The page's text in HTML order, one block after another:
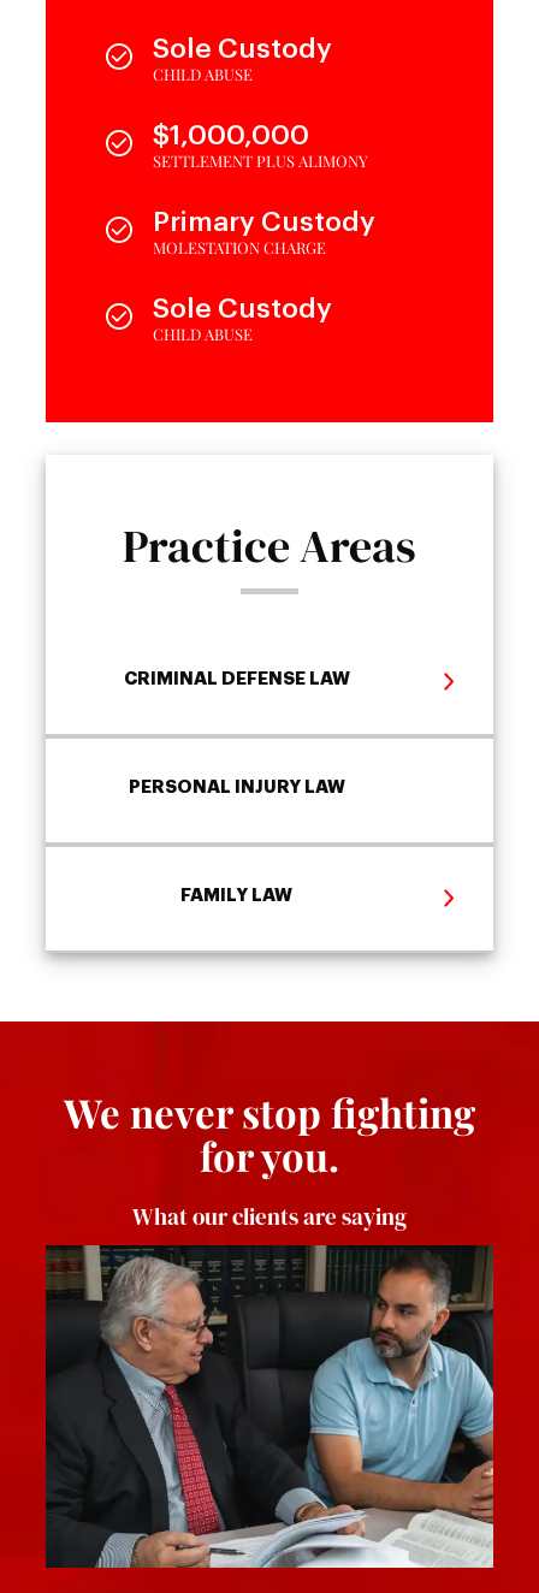
Sole Custody
CHILD ABUSE
$1,000,000
SETTLEMENT PLUS ALIMONY
Primary Custody
MOLESTATION CHARGE
Sole Custody
CHILD ABUSE
Practice Areas
CRIMINAL DEFENSE LAW
PERSONAL INJURY LAW
FAMILY LAW
We never stop fighting
for you.
What our clients are saying